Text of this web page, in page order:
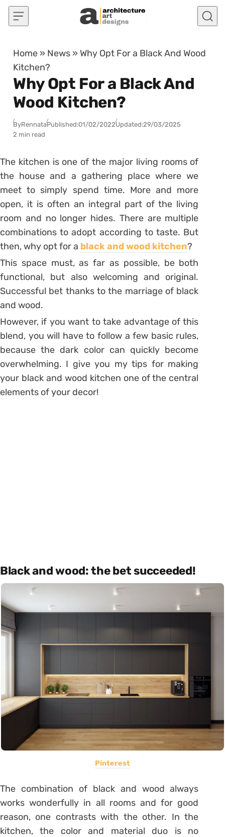
Skip to content
Home » News » Why Opt For a Black And Wood
Kitchen?
Why Opt For a Black And
Wood Kitchen?
ByRennataPublished:01/02/2022Updated:29/03/2025
2 min read
The kitchen is one of the major living rooms of
the house and a gathering place where we
meet to simply spend time. More and more
open, it is often an integral part of the living
room and no longer hides. There are multiple
combinations to adopt according to taste. But
then, why opt for a black and wood kitchen?
This space must, as far as possible, be both
functional, but also welcoming and original.
Successful bet thanks to the marriage of black
and wood.
However, if you want to take advantage of this
blend, you will have to follow a few basic rules,
because the dark color can quickly become
overwhelming. I give you my tips for making
your black and wood kitchen one of the central
elements of your decor!
Black and wood: the bet succeeded!
Pinterest
The combination of black and wood always
works wonderfully in all rooms and for good
reason, one contrasts with the other. In the
kitchen, the color and material duo is no